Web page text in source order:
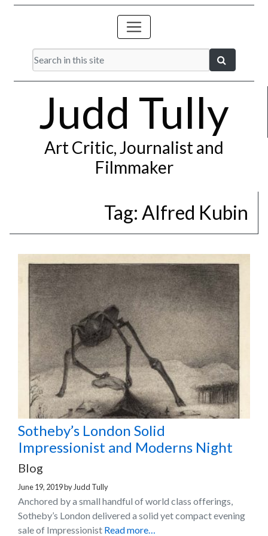
Judd Tully
Art Critic, Journalist and
Filmmaker
Tag: Alfred Kubin
Sotheby’s London Solid
Impressionist and Moderns Night
Blog
June 19, 2019by Judd Tully
Anchored by a small handful of world class offerings,
Sotheby’s London delivered a solid yet compact evening
sale of Impressionist Read more…